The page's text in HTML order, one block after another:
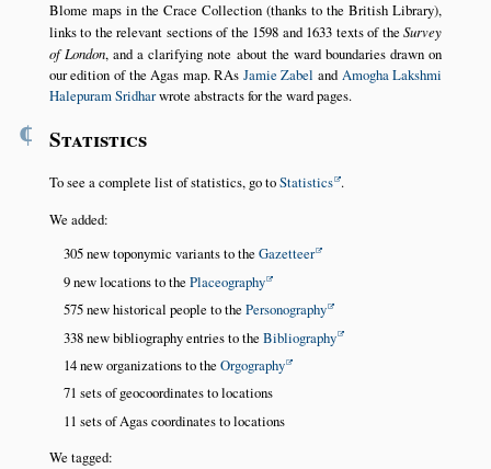
Blome maps in the Crace Collection (thanks to the British Library),
links to the relevant sections of the 1598 and 1633 texts of theSurvey
of London, and a clarifying note about the ward boundaries drawn on
our edition of the Agas map. RAs Jamie Zabel and Amogha Lakshmi
Halepuram Sridharwrote abstracts for the ward pages.
¶ Statistics
To see a complete list of statistics, go toStatistics .
We added:
305 new toponymic variants to the Gazetteer
9 new locations to the Placeography
575 new historical people to the Personography
338 new bibliography entries to the Bibliography
14 new organizations to the Orgography
71 sets of geocoordinates to locations
11 sets of Agas coordinates to locations
We tagged: